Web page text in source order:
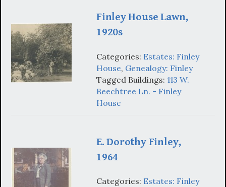
Finley House Lawn,
1920s
Categories: Estates: Finley
House, Genealogy: Finley
Tagged Buildings: 113 W.
Beechtree Ln. - Finley
House
E. Dorothy Finley,
1964
Categories: Estates: Finley